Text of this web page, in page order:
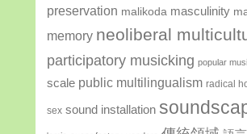
preservation malikoda masculinity
memory neoliberal
participatory musicking popular
scale public multilingualism radical
sex sound installation